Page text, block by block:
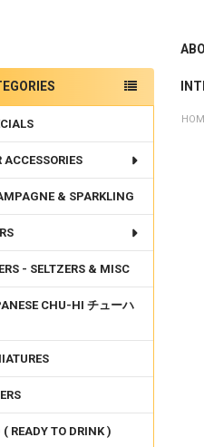
ACCESSORIES
& SPARKLING
- SELTZERS & MISC
CHU-HI チューハ
( READY TO DRINK )